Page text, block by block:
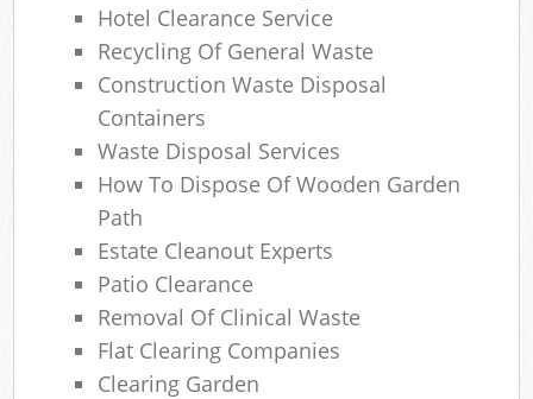
Hotel Clearance Service
Recycling Of General Waste
Construction Waste Disposal
Containers
Waste Disposal Services
How To Dispose Of Wooden Garden
Path
Estate Cleanout Experts
Patio Clearance
Removal Of Clinical Waste
Flat Clearing Companies
Clearing Garden